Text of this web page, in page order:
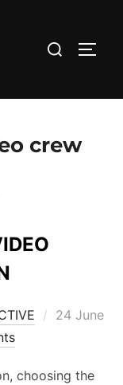
Search
crew
Posted
24 June
choosing the